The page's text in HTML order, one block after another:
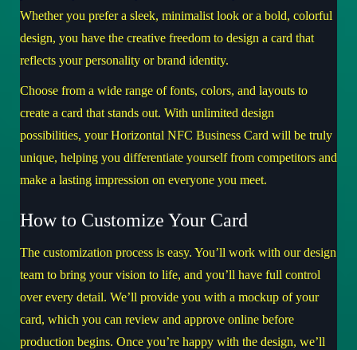
Whether you prefer a sleek, minimalist look or a bold, colorful
design, you have the creative freedom to design a card that
reflects your personality or brand identity.
Choose from a wide range of fonts, colors, and layouts to
create a card that stands out. With unlimited design
possibilities, your Horizontal NFC Business Card will be truly
unique, helping you differentiate yourself from competitors and
make a lasting impression on everyone you meet.
How to Customize Your Card
The customization process is easy. You’ll work with our design
team to bring your vision to life, and you’ll have full control
over every detail. We’ll provide you with a mockup of your
card, which you can review and approve online before
production begins. Once you’re happy with the design, we’ll